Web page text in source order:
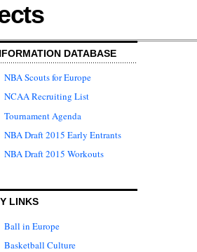
DATABASE
NBA Scouts for Europe
NCAA Recruiting List
Tournament Agenda
NBA Draft 2015 Early Entrants
NBA Draft 2015 Workouts
LINKS
Ball in Europe
Basketball Culture